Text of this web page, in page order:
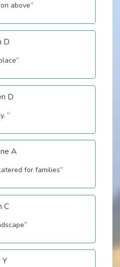
above”
D
D
”
A
for families”
C
Y